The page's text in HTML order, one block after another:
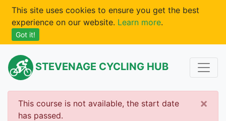
This site uses cookies to ensure you get the best
experience on our website. Learn more.
Got it!
STEVENAGE CYCLING HUB
This course is not available, the start date
has passed.
×